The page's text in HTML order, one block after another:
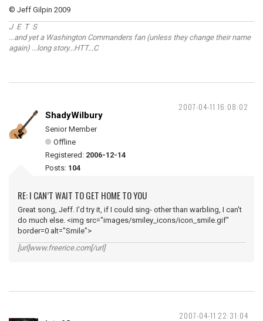
© Jeff Gilpin 2009
J E T S
...and yet a Washington Commanders fan (unless they change their name
again) ...long story...HTT...C
2007-04-11 16:08:02
ShadyWilbury
Senior Member
Offline
Registered: 2006-12-14
Posts: 104
RE: I CAN’T WAIT TO GET HOME TO YOU
Great song, Jeff. I'd try it, if I could sing- other than warbling, I can't
do much else. <img src="images/smiley_icons/icon_smile.gif"
border=0 alt="Smile">
[url]www.freerice.com[/url]
2007-04-11 22:31:04